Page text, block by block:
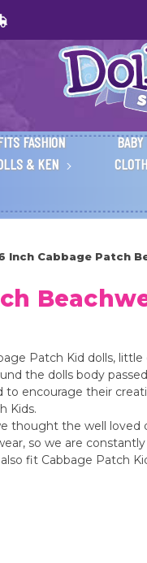
FASHION
& KEN
Inch Cabbage Patch
Patch Kid dolls,
the dolls body
encourage their
Kids.
thought the well
so we are
fit Cabbage Patch